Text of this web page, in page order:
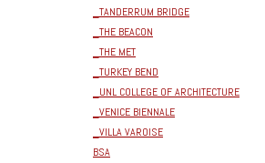
_TANDERRUM BRIDGE
_THE BEACON
_THE MET
_TURKEY BEND
_UNL COLLEGE OF ARCHITECTURE
_VENICE BIENNALE
_VILLA VAROISE
BSA